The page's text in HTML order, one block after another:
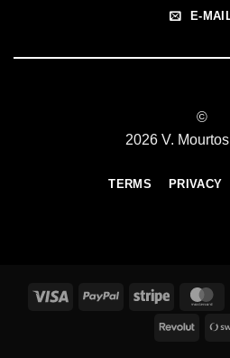
E-
©
2026 V.
TERMS PRIVACY
Visa PayPal Stripe